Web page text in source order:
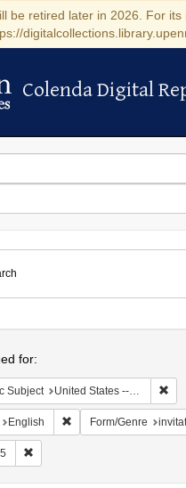
be retired later in 2026. For its
Colenda Digital
Colenda Digital
for:
Subject United States -- Connecticut -- Danbury
English Remove constraint
Form/Genre